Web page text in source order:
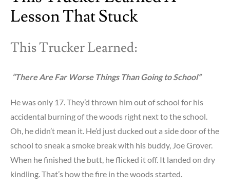
Lesson That Stuck
This Trucker Learned:
“There Are Far Worse Things Than Going to School”
He was only 17. They’d thrown him out of school for his
accidental burning of the woods right next to the school.
Oh, he didn’t mean it. He’d just ducked out a side door of the
school to sneak a smoke break with his buddy, Joe Grover.
When he finished the butt, he flicked it off. It landed on dry
kindling. That’s how the fire in the woods started.